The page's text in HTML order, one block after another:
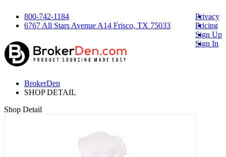
800-742-1184
6767 All Stars Avenue A14 Frisco, TX 75033
Privacy
Pricing
Sign Up
Sign In
BrokerDen
SHOP DETAIL
Shop Detail